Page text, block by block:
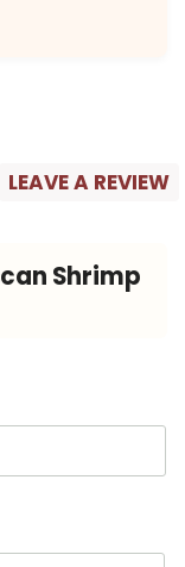
LEAVE A REVIEW
Shrimp